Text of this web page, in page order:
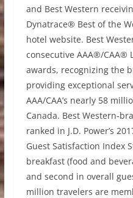
and Best Western
Dynatrace® Best of the
hotel website. Best
consecutive AAA®/CAA®
awards, recognizing the
providing exceptional
AAA/CAA’s nearly 58
Canada. Best Western-
ranked in J.D. Power’s
Guest Satisfaction Index
breakfast (food and
and second in overall
million travelers are